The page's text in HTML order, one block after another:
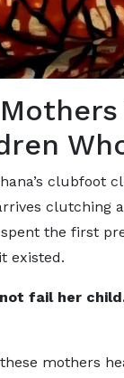
clubfoot
clutching
the first
existed.
fail her
mothers